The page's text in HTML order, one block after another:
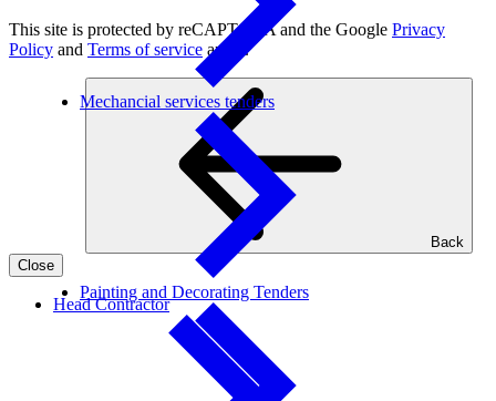
Mechancial services tenders
Painting and Decorating Tenders
This site is protected by reCAPTCHA and the Google Privacy
Policy and Terms of service apply.
Back
Close
Head Contractor